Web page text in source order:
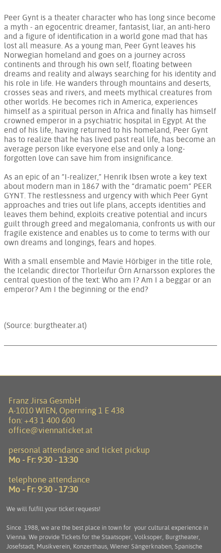
Peer Gynt is a theater character who has long since become
a myth - an egocentric dreamer, fantasist, liar, an anti-hero
and a figure of identification in a world gone mad that has
lost all measure. As a young man, Peer Gynt leaves his
Norwegian homeland and goes on a journey across
continents and through his own self, floating between
dreams and reality and always searching for his identity and
his role in life. He wanders through mountains and deserts,
crosses seas and rivers, and meets mythical creatures from
other worlds. He becomes rich in America, experiences
himself as a spiritual person in Africa and finally has himself
crowned emperor in a psychiatric hospital in Egypt. At the
end of his life, having returned to his homeland, Peer Gynt
has to realize that he has lived past real life, has become an
average person like everyone else and only a long-
forgotten love can save him from insignificance.
As an epic of an “I-realizer,” Henrik Ibsen wrote a key text
about modern man in 1867 with the “dramatic poem” PEER
GYNT. The restlessness and urgency with which Peer Gynt
approaches and tries out life plans, accepts identities and
leaves them behind, exploits creative potential and incurs
guilt through greed and megalomania, confronts us with our
fragile existence and enables us to come to terms with our
own dreams and longings, fears and hopes.
With a small ensemble and Mavie Hörbiger in the title role,
the Icelandic director Thorleifur Örn Arnarsson explores the
central question of the text: Who am I? Am I a beggar or an
emperor? Am I the beginning or the end?
(Source: burgtheater.at)
Franz Jirsa GesmbH
A-1010 WIEN, Opernring 1 E 438
fon: +43 1 400 600
office@viennaticket.at
personal attendance and ticket pickup
Mo - Fr: 9:30 - 13:30
telephone attendance
Mo - Fr: 9:30 - 17:30
We will fulfill your ticket requests!
Since 1988, we are the best place in town for your cultural experience in
Vienna. We provide Tickets for the Staatsoper, Volksoper, Burgtheater,
Josefstadt, Musikverein, Konzerthaus, Wiener Sängerknaben, Spanische